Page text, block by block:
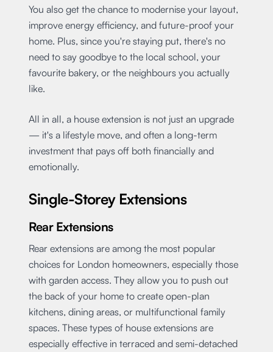
You also get the chance to modernise your layout,
improve energy efficiency, and future-proof your
home. Plus, since you're staying put, there's no
need to say goodbye to the local school, your
favourite bakery, or the neighbours you actually
like.
All in all, a house extension is not just an upgrade
— it's a lifestyle move, and often a long-term
investment that pays off both financially and
emotionally.
Single-Storey Extensions
Rear Extensions
Rear extensions are among the most popular
choices for London homeowners, especially those
with garden access. They allow you to push out
the back of your home to create open-plan
kitchens, dining areas, or multifunctional family
spaces. These types of house extensions are
especially effective in terraced and semi-detached